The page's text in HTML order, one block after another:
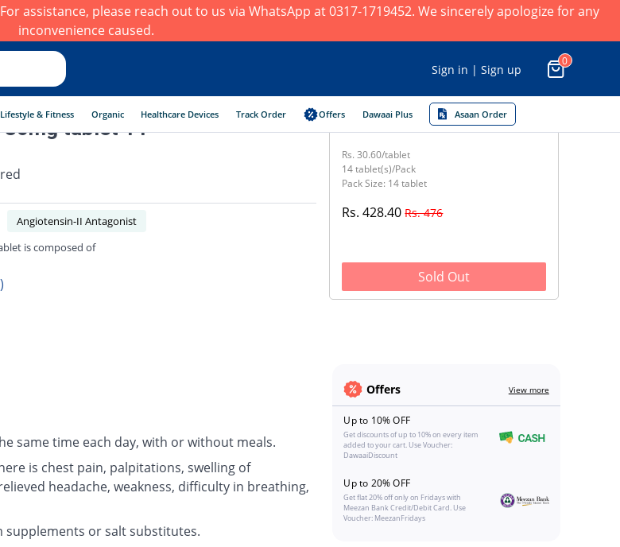
assistance, please reach out to us via WhatsApp at 0317-1719452. We sincerely apologize for any
inconvenience caused.
Sign in | Sign up
0
Lifestyle & Fitness Organic Healthcare Devices Track Order Offers Dawaai Plus Asaan Order
tablet 14
Angiotensin-II Antagonist
is composed of
Rs. 30.60/tablet
14 tablet(s)/Pack
Pack Size: 14 tablet
Rs. 428.40Rs. 476
Sold Out
same time each day, with or without meals.
is chest pain, palpitations, swelling of
headache, weakness, difficulty in breathing,
supplements or salt substitutes.
Offers View more
Up to 10% OFF
Get discounts of up to 10% on every item
added to your cart. Use Voucher:
DawaaiDiscount
Up to 20% OFF
Get flat 20% off only on Fridays with
Meezan Bank Credit/Debit Card. Use
Voucher: MeezanFridays